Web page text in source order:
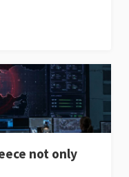
not only